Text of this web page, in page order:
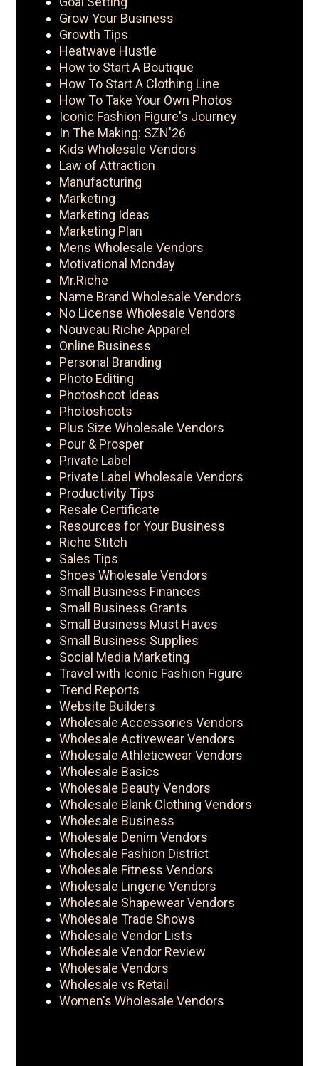
Grow Your Business
Growth Tips
Heatwave Hustle
How to Start A Boutique
How To Start A Clothing Line
How To Take Your Own Photos
Iconic Fashion Figure's Journey
In The Making: SZN'26
Kids Wholesale Vendors
Law of Attraction
Manufacturing
Marketing
Marketing Ideas
Marketing Plan
Mens Wholesale Vendors
Motivational Monday
Mr.Riche
Name Brand Wholesale Vendors
No License Wholesale Vendors
Nouveau Riche Apparel
Online Business
Personal Branding
Photo Editing
Photoshoot Ideas
Photoshoots
Plus Size Wholesale Vendors
Pour & Prosper
Private Label
Private Label Wholesale Vendors
Productivity Tips
Resale Certificate
Resources for Your Business
Riche Stitch
Sales Tips
Shoes Wholesale Vendors
Small Business Finances
Small Business Grants
Small Business Must Haves
Small Business Supplies
Social Media Marketing
Travel with Iconic Fashion Figure
Trend Reports
Website Builders
Wholesale Accessories Vendors
Wholesale Activewear Vendors
Wholesale Athleticwear Vendors
Wholesale Basics
Wholesale Beauty Vendors
Wholesale Blank Clothing Vendors
Wholesale Business
Wholesale Denim Vendors
Wholesale Fashion District
Wholesale Fitness Vendors
Wholesale Lingerie Vendors
Wholesale Shapewear Vendors
Wholesale Trade Shows
Wholesale Vendor Lists
Wholesale Vendor Review
Wholesale Vendors
Wholesale vs Retail
Women's Wholesale Vendors